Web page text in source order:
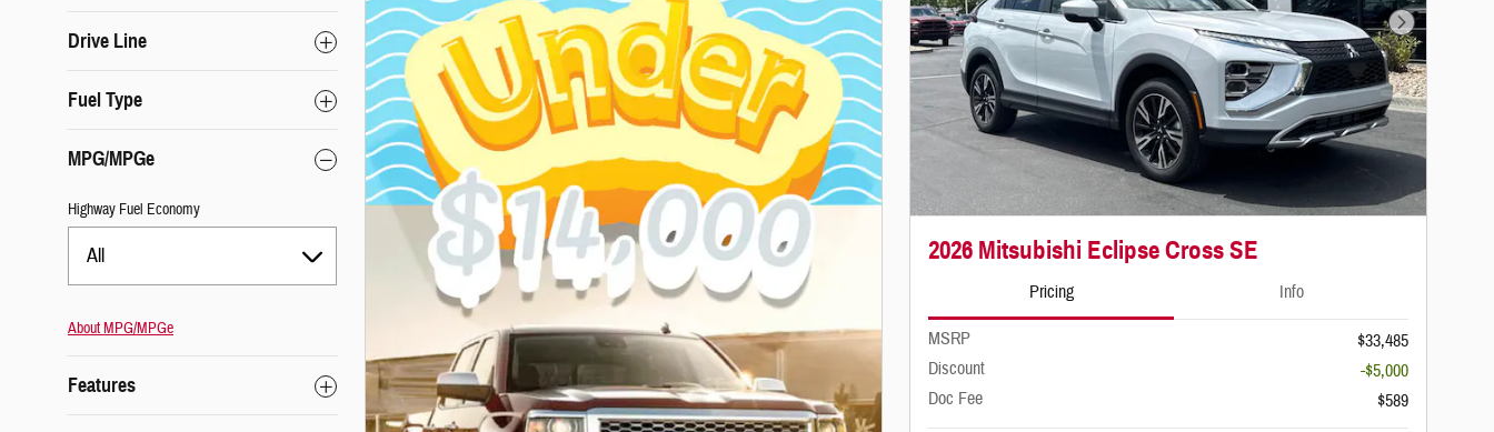
Drive Line
Fuel Type
MPG/MPGe
Highway Fuel Economy
All
AboutMPG/MPGe
Features
Next Photo
2026 Mitsubishi Eclipse Cross SE
Pricing Info
MSRP
$33,485
Discount
-$5,000
Doc Fee
$589